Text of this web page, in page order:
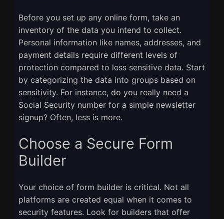
Before you set up any online form, take an
inventory of the data you intend to collect.
Personal information like names, addresses, and
payment details require different levels of
protection compared to less sensitive data. Start
by categorizing the data into groups based on
sensitivity. For instance, do you really need a
Social Security number for a simple newsletter
signup? Often, less is more.
Choose a Secure Form
Builder
Your choice of form builder is critical. Not all
platforms are created equal when it comes to
security features. Look for builders that offer